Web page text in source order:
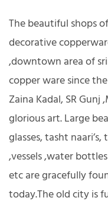
The beautiful shops
decorative
,downtown area of
copper ware since
Zaina Kadal, SR
glorious art. Large
glasses, tasht
,vessels ,water
etc are gracefully
today.The old city is